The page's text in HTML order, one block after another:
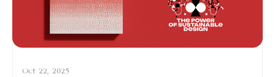
Oct 22, 2025